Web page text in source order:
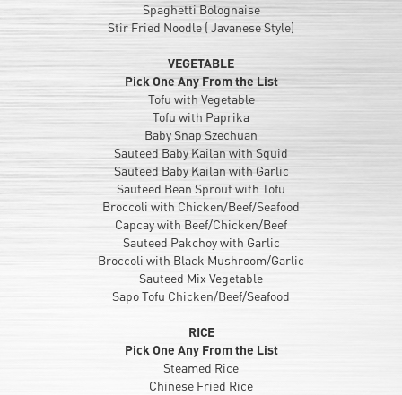
Spaghetti Bolognaise
Stir Fried Noodle ( Javanese Style)
VEGETABLE
Pick One Any From the List
Tofu with Vegetable
Tofu with Paprika
Baby Snap Szechuan
Sauteed Baby Kailan with Squid
Sauteed Baby Kailan with Garlic
Sauteed Bean Sprout with Tofu
Broccoli with Chicken/Beef/Seafood
Capcay with Beef/Chicken/Beef
Sauteed Pakchoy with Garlic
Broccoli with Black Mushroom/Garlic
Sauteed Mix Vegetable
Sapo Tofu Chicken/Beef/Seafood
RICE
Pick One Any From the List
Steamed Rice
Chinese Fried Rice